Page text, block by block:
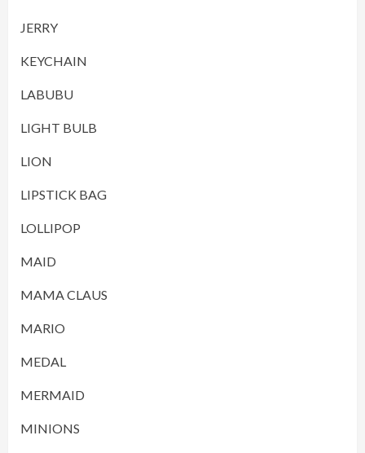
JERRY
KEYCHAIN
LABUBU
LIGHT BULB
LION
LIPSTICK BAG
LOLLIPOP
MAID
MAMA CLAUS
MARIO
MEDAL
MERMAID
MINIONS